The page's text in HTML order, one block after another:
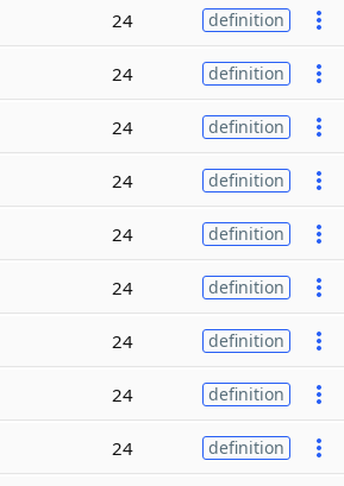
24 definition
24 definition
24 definition
24 definition
24 definition
24 definition
24 definition
24 definition
24 definition